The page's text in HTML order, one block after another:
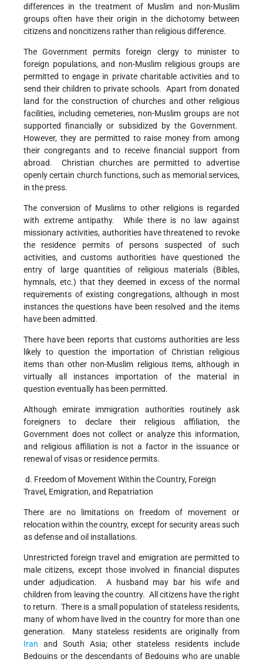
differences in the treatment of Muslim and non-Muslim
groups often have their origin in the dichotomy between
citizens and noncitizens rather than religious difference.
The Government permits foreign clergy to minister to
foreign populations, and non-Muslim religious groups are
permitted to engage in private charitable activities and to
send their children to private schools. Apart from donated
land for the construction of churches and other religious
facilities, including cemeteries, non-Muslim groups are not
supported financially or subsidized by the Government.
However, they are permitted to raise money from among
their congregants and to receive financial support from
abroad. Christian churches are permitted to advertise
openly certain church functions, such as memorial services,
in the press.
The conversion of Muslims to other religions is regarded
with extreme antipathy. While there is no law against
missionary activities, authorities have threatened to revoke
the residence permits of persons suspected of such
activities, and customs authorities have questioned the
entry of large quantities of religious materials (Bibles,
hymnals, etc.) that they deemed in excess of the normal
requirements of existing congregations, although in most
instances the questions have been resolved and the items
have been admitted.
There have been reports that customs authorities are less
likely to question the importation of Christian religious
items than other non-Muslim religious items, although in
virtually all instances importation of the material in
question eventually has been permitted.
Although emirate immigration authorities routinely ask
foreigners to declare their religious affiliation, the
Government does not collect or analyze this information,
and religious affiliation is not a factor in the issuance or
renewal of visas or residence permits.
d. Freedom of Movement Within the Country, Foreign
Travel, Emigration, and Repatriation
There are no limitations on freedom of movement or
relocation within the country, except for security areas such
as defense and oil installations.
Unrestricted foreign travel and emigration are permitted to
male citizens, except those involved in financial disputes
under adjudication. A husband may bar his wife and
children from leaving the country. All citizens have the right
to return. There is a small population of stateless residents,
many of whom have lived in the country for more than one
generation. Many stateless residents are originally from
Iran and South Asia; other stateless residents include
Bedouins or the descendants of Bedouins who are unable